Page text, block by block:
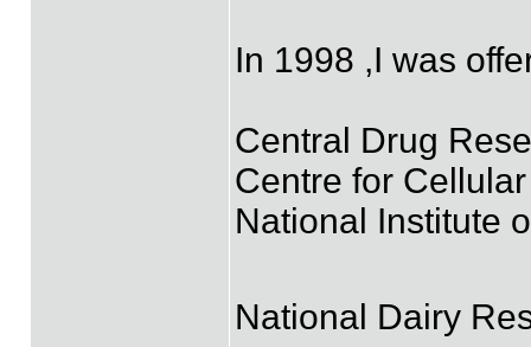
In 1998 ,I was
Central Drug
Centre for
National Institute
National Dairy